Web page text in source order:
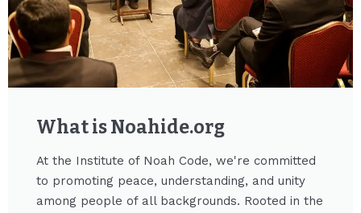
What is Noahide.org​
At the Institute of Noah Code, we're committed
to promoting peace, understanding, and unity
among people of all backgrounds. Rooted in the